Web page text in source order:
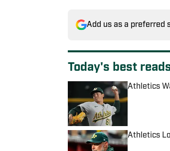
Add us as a preferred
Today's best
Athletics
Published by
Athletics
Published by